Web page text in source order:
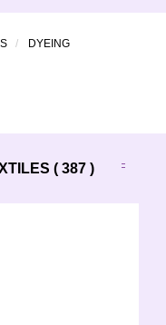
DYEING
( 387 )